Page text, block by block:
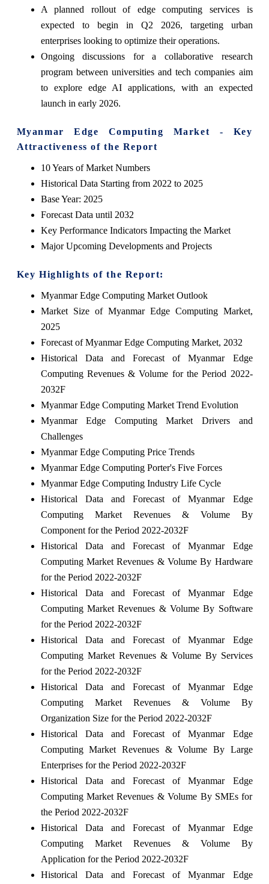
A planned rollout of edge computing services is
expected to begin in Q2 2026, targeting urban
enterprises looking to optimize their operations.
Ongoing discussions for a collaborative research
program between universities and tech companies aim
to explore edge AI applications, with an expected
launch in early 2026.
Myanmar Edge Computing Market - Key
Attractiveness of the Report
10 Years of Market Numbers
Historical Data Starting from 2022 to 2025
Base Year: 2025
Forecast Data until 2032
Key Performance Indicators Impacting the Market
Major Upcoming Developments and Projects
Key Highlights of the Report:
Myanmar Edge Computing Market Outlook
Market Size of Myanmar Edge Computing Market,
2025
Forecast of Myanmar Edge Computing Market, 2032
Historical Data and Forecast of Myanmar Edge
Computing Revenues & Volume for the Period 2022-
2032F
Myanmar Edge Computing Market Trend Evolution
Myanmar Edge Computing Market Drivers and
Challenges
Myanmar Edge Computing Price Trends
Myanmar Edge Computing Porter's Five Forces
Myanmar Edge Computing Industry Life Cycle
Historical Data and Forecast of Myanmar Edge
Computing Market Revenues & Volume By
Component for the Period 2022-2032F
Historical Data and Forecast of Myanmar Edge
Computing Market Revenues & Volume By Hardware
for the Period 2022-2032F
Historical Data and Forecast of Myanmar Edge
Computing Market Revenues & Volume By Software
for the Period 2022-2032F
Historical Data and Forecast of Myanmar Edge
Computing Market Revenues & Volume By Services
for the Period 2022-2032F
Historical Data and Forecast of Myanmar Edge
Computing Market Revenues & Volume By
Organization Size for the Period 2022-2032F
Historical Data and Forecast of Myanmar Edge
Computing Market Revenues & Volume By Large
Enterprises for the Period 2022-2032F
Historical Data and Forecast of Myanmar Edge
Computing Market Revenues & Volume By SMEs for
the Period 2022-2032F
Historical Data and Forecast of Myanmar Edge
Computing Market Revenues & Volume By
Application for the Period 2022-2032F
Historical Data and Forecast of Myanmar Edge